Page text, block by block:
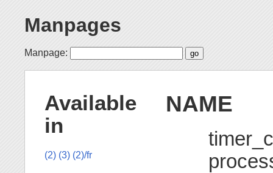
Manpages
Manpage:
NAME
Available
in
(2) (3) (2)/fr